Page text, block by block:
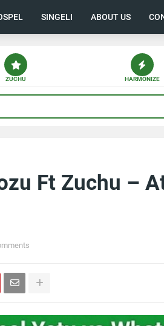
SINGELI ABOUT US
ZUCHU HARMONIZE
Ft Zuchu –